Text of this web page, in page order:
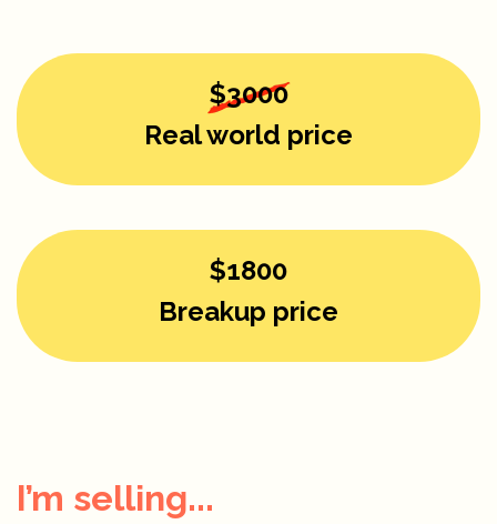
$3000
Real world price
$1800
Breakup price
I’m selling...